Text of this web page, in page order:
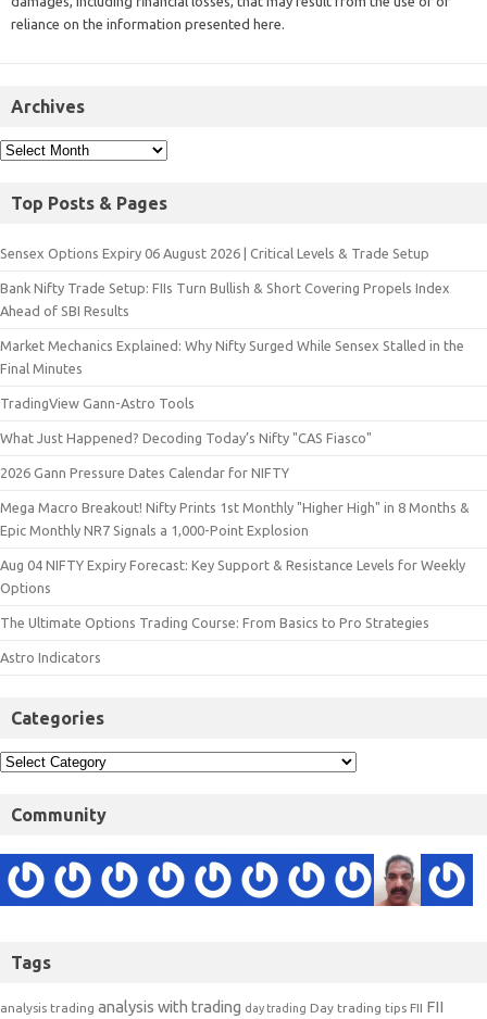
reliance on the information presented here.
Archives
Top Posts & Pages
Sensex Options Expiry 06 August 2026 | Critical Levels & Trade Setup
Bank Nifty Trade Setup: FIIs Turn Bullish & Short Covering Propels Index
Ahead of SBI Results
Market Mechanics Explained: Why Nifty Surged While Sensex Stalled in the
Final Minutes
TradingView Gann-Astro Tools
What Just Happened? Decoding Today’s Nifty "CAS Fiasco"
2026 Gann Pressure Dates Calendar for NIFTY
Mega Macro Breakout! Nifty Prints 1st Monthly "Higher High" in 8 Months &
Epic Monthly NR7 Signals a 1,000-Point Explosion
Aug 04 NIFTY Expiry Forecast: Key Support & Resistance Levels for Weekly
Options
The Ultimate Options Trading Course: From Basics to Pro Strategies
Astro Indicators
Categories
Community
Tags
analysis trading analysis with trading day trading Day trading tips FII FII